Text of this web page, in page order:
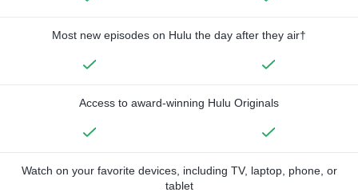
Most new episodes on Hulu the day after they air†
Access to award-winning Hulu Originals
Watch on your favorite devices, including TV, laptop, phone, or
tablet